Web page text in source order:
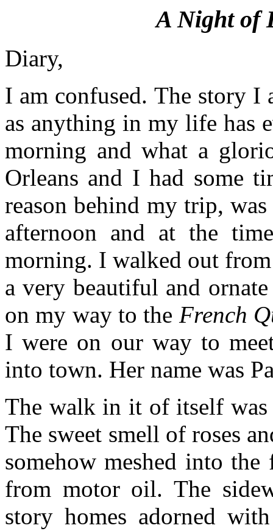
A Night of
Diary,
I am confused. The story I
as anything in my life has
morning and what a
Orleans and I had some
reason behind my trip,
afternoon and at the
morning. I walked out
a very beautiful and
on my way to the French
I were on our way to
into town. Her name was
The walk in it of itself
The sweet smell of roses
somehow meshed into
from motor oil. The
story homes adorned